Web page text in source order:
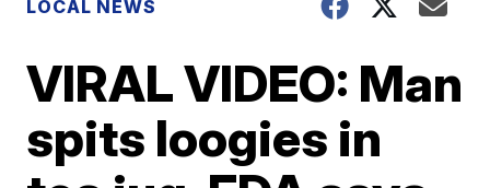
LOCAL NEWS
VIRAL VIDEO: Man
spits loogies in